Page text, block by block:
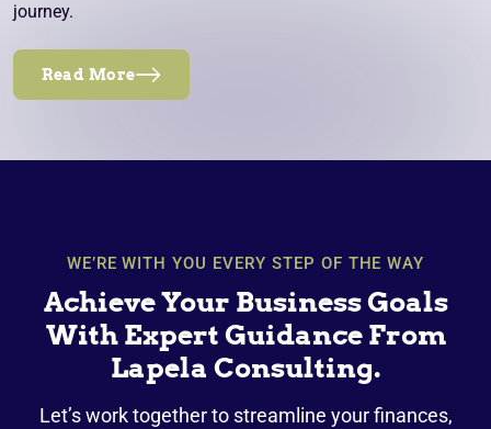
journey.
Read More
WE’RE WITH YOU EVERY STEP OF THE WAY
Achieve Your Business Goals
With Expert Guidance From
Lapela Consulting.
Let’s work together to streamline your finances,